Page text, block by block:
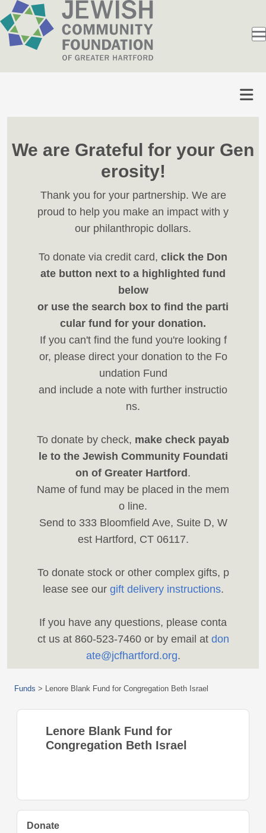
We are Grateful for your Gen
erosity!
Thank you for your partnership. We are
proud to help you make an impact with y
our philanthropic dollars.
To donate via credit card, click the Don
ate button next to a highlighted fund
below
or use the search box to find the parti
cular fund for your donation.
If you can't find the fund you're looking f
or, please direct your donation to the Fo
undation Fund
and include a note with further instructio
ns.
To donate by check, make check payab
le to the Jewish Community Foundati
on of Greater Hartford.
Name of fund may be placed in the mem
o line.
Send to 333 Bloomfield Ave, Suite D, W
est Hartford, CT 06117.
To donate stock or other complex gifts, p
lease see ourgift delivery instructions.
If you have any questions, please conta
ct us at 860-523-7460 or by email at don
ate@jcfhartford.org.
Funds > Lenore Blank Fund for Congregation Beth Israel
Lenore Blank Fund for
Congregation Beth Israel
Donate